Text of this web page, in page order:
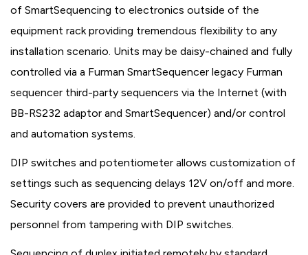
of SmartSequencing to electronics outside of the
equipment rack providing tremendous flexibility to any
installation scenario. Units may be daisy-chained and fully
controlled via a Furman SmartSequencer legacy Furman
sequencer third-party sequencers via the Internet (with
BB-RS232 adaptor and SmartSequencer) and/or control
and automation systems.
DIP switches and potentiometer allows customization of
settings such as sequencing delays 12V on/off and more.
Security covers are provided to prevent unauthorized
personnel from tampering with DIP switches.